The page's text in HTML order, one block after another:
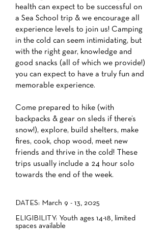
health can expect to be successful on
a Sea School trip & we encourage all
experience levels to join us! Camping
in the cold can seem intimidating, but
with the right gear, knowledge and
good snacks (all of which we provide!)
you can expect to have a truly fun and
memorable experience.
Come prepared to hike (with
backpacks & gear on sleds if there’s
snow!), explore, build shelters, make
fires, cook, chop wood, meet new
friends and thrive in the cold! These
trips usually include a 24 hour solo
towards the end of the week.
DATES: March 9 - 13, 2025
ELIGIBILITY: Youth ages 14-18, limited
spaces available